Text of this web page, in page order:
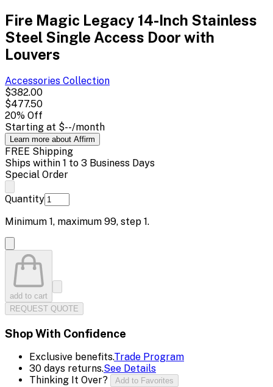
Fire Magic Legacy 14-Inch Stainless
Steel Single Access Door with
Louvers
Accessories Collection
$382.00
$477.50
20% Off
Starting at $--/month
Learn more about Affirm
FREE Shipping
Ships within 1 to 3 Business Days
Special Order
Quantity
Minimum 1, maximum 99, step 1.
add to cart
REQUEST QUOTE
Shop With Confidence
Exclusive benefits.Trade Program
30 days returns.See Details
Thinking It Over?
Add to Favorites